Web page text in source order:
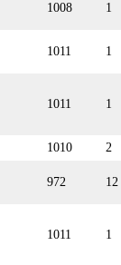
1008 1
1011 1
1011 1
1010
2
972 12
1011 1